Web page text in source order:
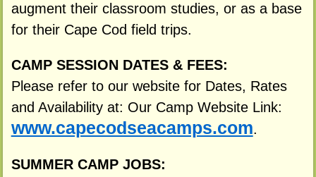
augment their classroom studies, or as a base
for their Cape Cod field trips.
CAMP SESSION DATES & FEES:
Please refer to our website for Dates, Rates
and Availability at: Our Camp Website Link:
www.capecodseacamps.com.
SUMMER CAMP JOBS: